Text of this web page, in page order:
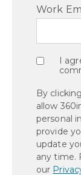
Work
I
By
allow
personal
provide
update
any time.
our